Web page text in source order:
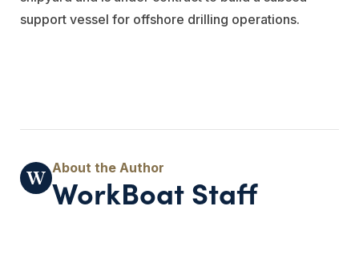
support vessel for offshore drilling operations.
WorkBoat Staff